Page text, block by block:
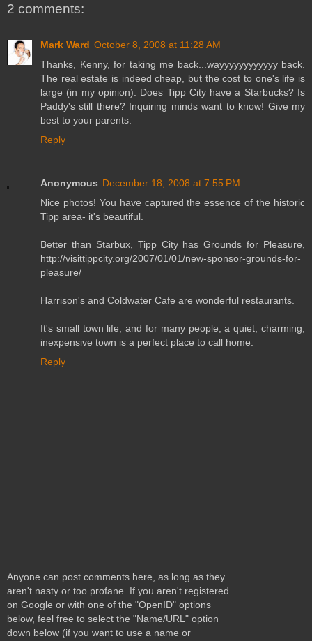
2 comments:
Mark Ward October 8, 2008 at 11:28 AM
Thanks, Kenny, for taking me back...wayyyyyyyyyyyy back.
The real estate is indeed cheap, but the cost to one's life is
large (in my opinion). Does Tipp City have a Starbucks? Is
Paddy's still there? Inquiring minds want to know! Give my
best to your parents.
Reply
Anonymous December 18, 2008 at 7:55 PM
Nice photos! You have captured the essence of the historic
Tipp area- it's beautiful.
Better than Starbux, Tipp City has Grounds for Pleasure,
http://visittippcity.org/2007/01/01/new-sponsor-grounds-for-
pleasure/
Harrison's and Coldwater Cafe are wonderful restaurants.
It's small town life, and for many people, a quiet, charming,
inexpensive town is a perfect place to call home.
Reply
Anyone can post comments here, as long as they
aren't nasty or too profane. If you aren't registered
on Google or with one of the "OpenID" options
below, feel free to select the "Name/URL" option
down below (if you want to use a name or